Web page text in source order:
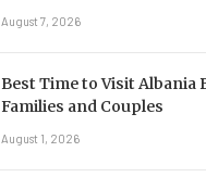
August 7, 2026
Best Time to Visit Albania
Families and Couples
August 1, 2026